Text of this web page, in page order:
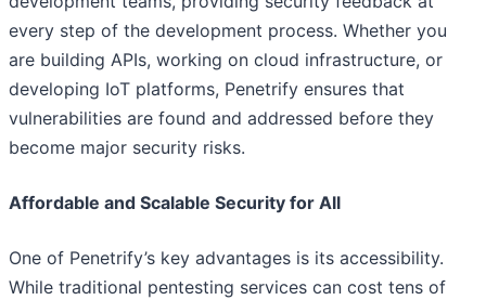
every step of the development process. Whether you
are building APIs, working on cloud infrastructure, or
developing IoT platforms, Penetrify ensures that
vulnerabilities are found and addressed before they
become major security risks.
Affordable and Scalable Security for All
One of Penetrify’s key advantages is its accessibility.
While traditional pentesting services can cost tens of